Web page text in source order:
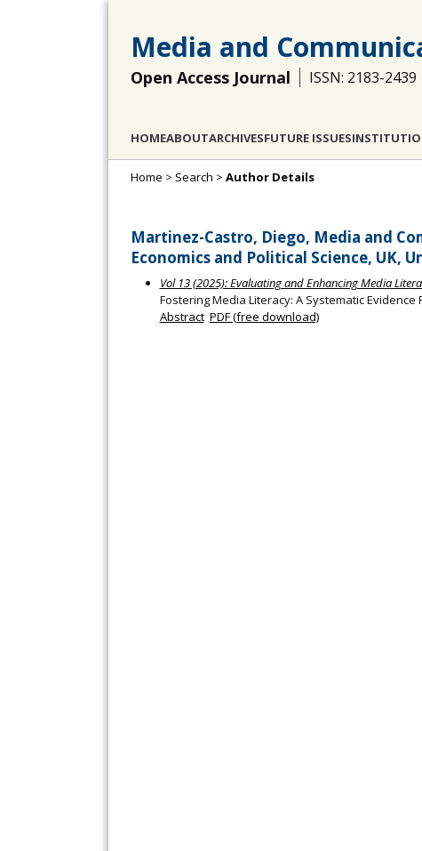
Media and
Open Access Journal ISSN: 2183-2439
HOMEABOUTARCHIVESFUTURE ISSUES
Home > Search > Author Details
Martinez-Castro, Diego, Media and
Economics and Political Science, UK,
Vol 13 (2025): Evaluating and Enhancing Media
Fostering Media Literacy: A Systematic
Abstract PDF (free download)